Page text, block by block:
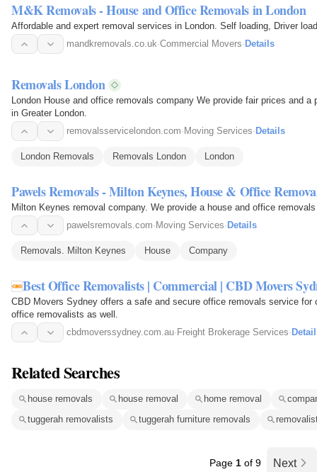
M&K Removals - House and Office Removals in London
Affordable and expert removal services in London. Self loading, Driver
mandkremovals.co.uk·Commercial Movers· Details
Removals London
London House and office removals company We provide fair prices and
in Greater London.
removalsservicelondon.com· Moving Services· Details
London Removals Removals London London
Pawels Removals - Milton Keynes, House & Office
Milton Keynes
pawelsremovals.com· Moving Services· Details
Removals. Milton Keynes House Company
Best Office Removalists | Commercial | CBD Movers
CBD Movers Sydney offers a safe and secure office removals service
office removalists as well.
cbdmoverssydney.com.au· Freight Brokerage Services·
Related Searches
house removals house removal home removal
tuggerah removalists
tuggerah furniture removals
Page 1 of 9 Next